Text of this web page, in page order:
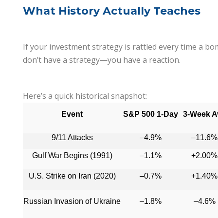
What History Actually Teaches
If your investment strategy is rattled every time a
don’t have a strategy—you have a reaction.
Here’s a quick historical snapshot:
Event S&P 500 1-Day 3-Week
9/11 Attacks –4.9% –11.6%
Gulf War Begins (1991) –1.1% +2.00%
U.S. Strike on Iran (2020) –0.7% +1.40%
Russian Invasion of Ukraine –1.8% –4.6%